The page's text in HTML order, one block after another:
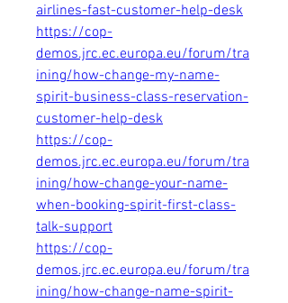
airlines-fast-customer-help-desk
https://cop-
demos.jrc.ec.europa.eu/forum/tra
ining/how-change-my-name-
spirit-business-class-reservation-
customer-help-desk
https://cop-
demos.jrc.ec.europa.eu/forum/tra
ining/how-change-your-name-
when-booking-spirit-first-class-
talk-support
https://cop-
demos.jrc.ec.europa.eu/forum/tra
ining/how-change-name-spirit-